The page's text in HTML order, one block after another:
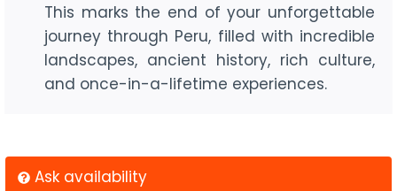
This marks the end of your unforgettable
journey through Peru, filled with incredible
landscapes, ancient history, rich culture,
and once-in-a-lifetime experiences.
Ask availability